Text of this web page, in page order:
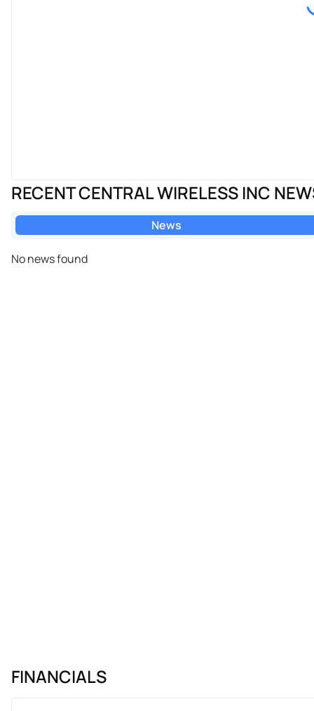
RECENT CENTRAL WIRELESS INC
News
No news found
FINANCIALS